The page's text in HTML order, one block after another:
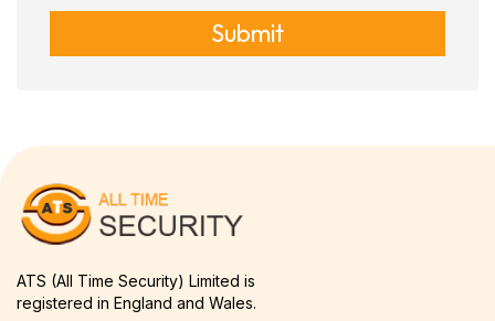
Submit
ATS (All Time Security) Limited is
registered in England and Wales.